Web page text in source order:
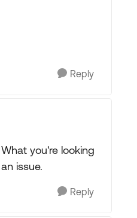
Reply
you're looking
issue.
Reply